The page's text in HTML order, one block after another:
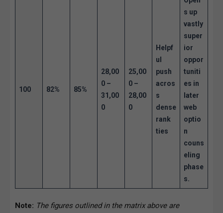
100 82% 85%
28,00
0 –
31,00
0
25,00
0 –
28,00
0
Helpf
ul
push
acros
s
dense
rank
ties
s up
vastly
super
ior
oppor
tuniti
es in
later
web
optio
n
couns
eling
phase
s.
Note: The figures outlined in the matrix above are